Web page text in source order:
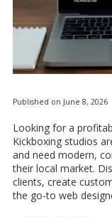
Published on June 8, 2026
Looking for a
Kickboxing studios
and need modern,
their local market.
clients, create
the go-to web